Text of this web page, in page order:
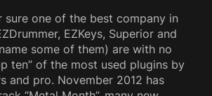
sure one of the best company in
EZKeys, Superior and
some of them) are with no
ten” of the most used plugins by
and pro. November 2012 has